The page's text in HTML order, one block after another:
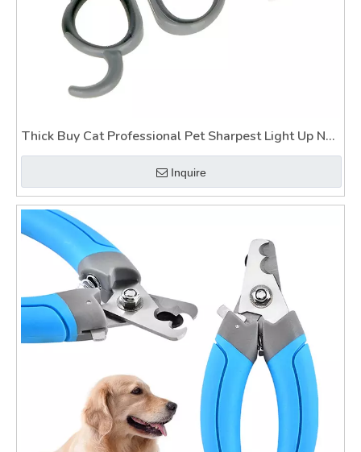
Thick Buy Cat Professional Pet Sharpest Light Up Nail
Clippers for Dogs
Inquire